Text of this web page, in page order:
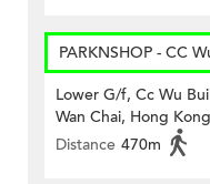
PARKNSHOP - CC
Lower G/f, Cc Wu
Wan Chai, Hong Kong
Distance 470m